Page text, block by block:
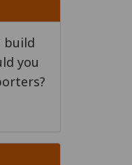
build
you